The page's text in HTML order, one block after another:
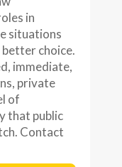
in
situations
choice.
immediate,
private
of
that public
Contact